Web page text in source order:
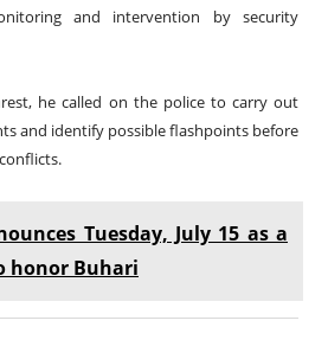
and intervention by security
he called on the police to carry out
and identify possible flashpoints before
Tuesday, July 15 as a
honor Buhari